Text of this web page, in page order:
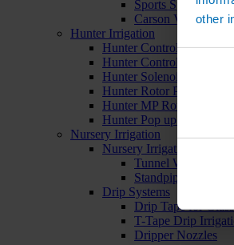
other
Consent
Selection
Sports Sprinklers
Carson Valve
Hunter Irrigation
Hunter Controllers
Hunter Controller
Hunter Solenoid Valves
Hunter Rotor Pop ups
Hunter MP Rotator Pop
Hunter Pop up Accessories
Nursery Irrigation
Nursery Irrigation Kits
Tunnel Watering
Standpipe Systems
Drip Systems
Drip Tape for
T-Tape Drip
Dripper Nozzles